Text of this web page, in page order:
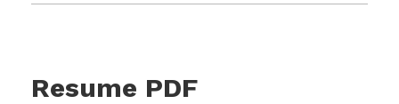
Resume PDF